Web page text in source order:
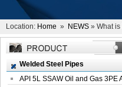
Location: Home » NEWS » What
Welded Steel Pipes
API 5L SSAW Oil and Gas 3PE